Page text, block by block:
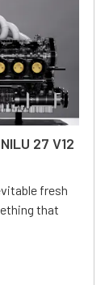
27 V12
fresh
that